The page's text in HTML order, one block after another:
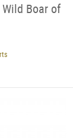
Boar of